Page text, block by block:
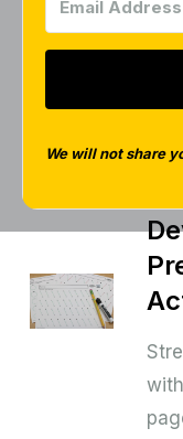
We will not share